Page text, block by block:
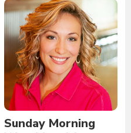
Sunday Morning